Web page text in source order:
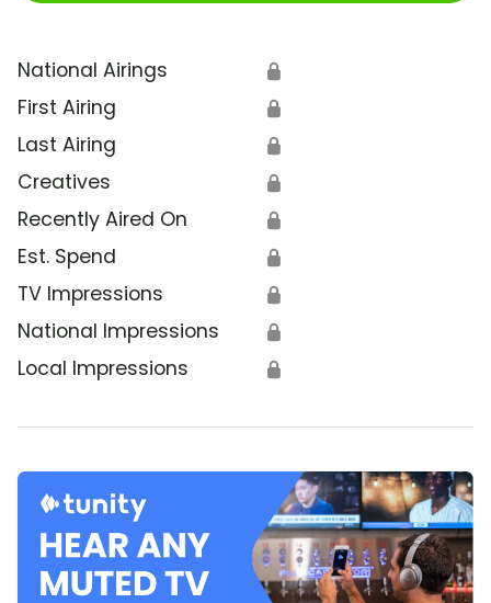
National Airings 🔒
First Airing 🔒
Last Airing 🔒
Creatives 🔒
Recently Aired On 🔒
Est. Spend 🔒
TV Impressions 🔒
National Impressions 🔒
Local Impressions 🔒